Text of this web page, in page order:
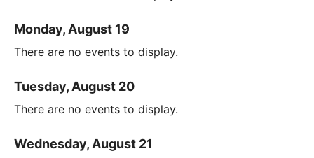
Monday, August 19
There are no events to display.
Tuesday, August 20
There are no events to display.
Wednesday, August 21